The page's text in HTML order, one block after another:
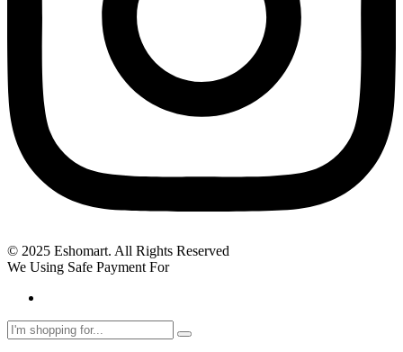
© 2025 Eshomart. All Rights Reserved
We Using Safe Payment For